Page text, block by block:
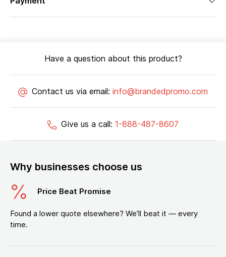
Have a question about this product?
Contact us via email: info@brandedpromo.com
Give us a call: 1-888-487-8607
Why businesses choose us
Price Beat Promise
Found a lower quote elsewhere? We’ll beat it — every
time.